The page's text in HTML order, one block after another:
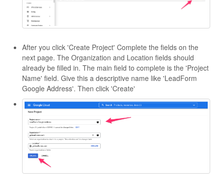
After you click 'Create Project' Complete the fields on the
next page. The Organization and Location fields should
already be filled in. The main field to complete is the 'Project
Name' field. Give this a descriptive name like 'LeadForm
Google Address'. Then click 'Create'